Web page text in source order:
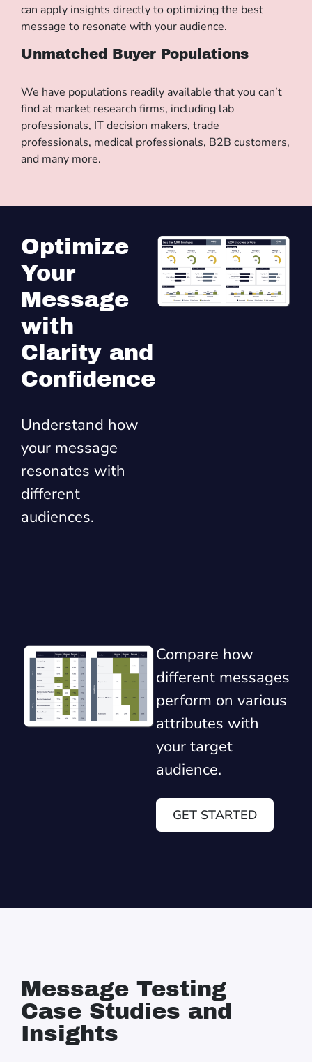
can apply insights directly to optimizing the best
message to resonate with your audience.
Unmatched Buyer Populations
We have populations readily available that you can’t
find at market research firms, including lab
professionals, IT decision makers, trade
professionals, medical professionals, B2B customers,
and many more.
Optimize
Your
Message
with
Clarity and
Confidence
Understand how
your message
resonates with
different
audiences.
Compare how
different messages
perform on various
attributes with
your target
audience.
GET STARTED
Message Testing
Case Studies and
Insights